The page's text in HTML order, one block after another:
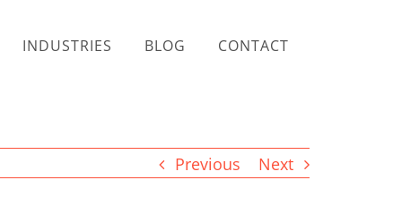
INDUSTRIES BLOG CONTACT
Previous Next